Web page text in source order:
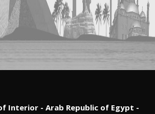
Interior - Arab Republic of Egypt -